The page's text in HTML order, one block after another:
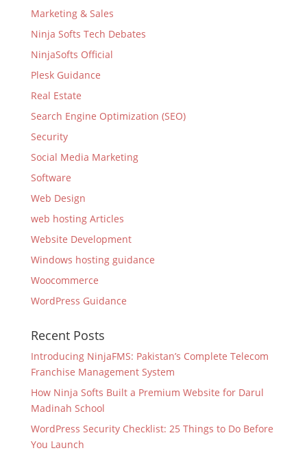
Marketing & Sales
Ninja Softs Tech Debates
NinjaSofts Official
Plesk Guidance
Real Estate
Search Engine Optimization (SEO)
Security
Social Media Marketing
Software
Web Design
web hosting Articles
Website Development
Windows hosting guidance
Woocommerce
WordPress Guidance
Recent Posts
Introducing NinjaFMS: Pakistan’s Complete Telecom
Franchise Management System
How Ninja Softs Built a Premium Website for Darul
Madinah School
WordPress Security Checklist: 25 Things to Do Before
You Launch